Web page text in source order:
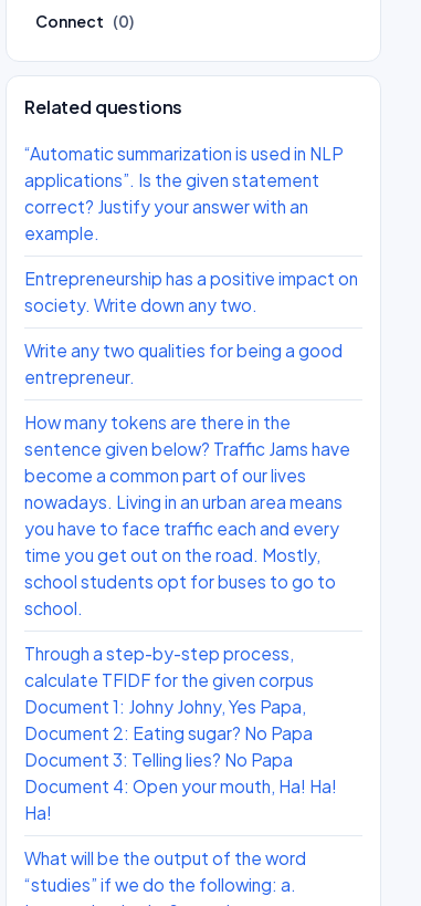
Connect (0)
Related questions
“Automatic summarization is used in NLP
applications”. Is the given statement
correct? Justify your answer with an
example.
Entrepreneurship has a positive impact on
society. Write down any two.
Write any two qualities for being a good
entrepreneur.
How many tokens are there in the
sentence given below? Traffic Jams have
become a common part of our lives
nowadays. Living in an urban area means
you have to face traffic each and every
time you get out on the road. Mostly,
school students opt for buses to go to
school.
Through a step-by-step process,
calculate TFIDF for the given corpus
Document 1: Johny Johny, Yes Papa,
Document 2: Eating sugar? No Papa
Document 3: Telling lies? No Papa
Document 4: Open your mouth, Ha! Ha!
Ha!
What will be the output of the word
“studies” if we do the following: a.